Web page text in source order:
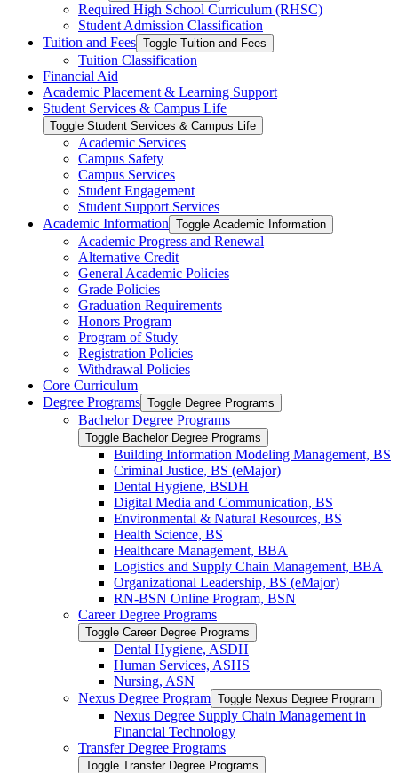
Required High School Curriculum (RHSC)
Student Admission Classification
Tuition and Fees Toggle Tuition and Fees
Tuition Classification
Financial Aid
Academic Placement &​ Learning Support
Student Services &​ Campus Life
Toggle Student Services &​ Campus Life
Academic Services
Campus Safety
Campus Services
Student Engagement
Student Support Services
Academic Information Toggle Academic Information
Academic Progress and Renewal
Alternative Credit
General Academic Policies
Grade Policies
Graduation Requirements
Honors Program
Program of Study
Registration Policies
Withdrawal Policies
Core Curriculum
Degree Programs Toggle Degree Programs
Bachelor Degree Programs
Toggle Bachelor Degree Programs
Building Information Modeling Management, BS
Criminal Justice, BS (eMajor)
Dental Hygiene, BSDH
Digital Media and Communication, BS
Environmental &​ Natural Resources, BS
Health Science, BS
Healthcare Management, BBA
Logistics and Supply Chain Management, BBA
Organizational Leadership, BS (eMajor)
RN-​BSN Online Program, BSN
Career Degree Programs
Toggle Career Degree Programs
Dental Hygiene, ASDH
Human Services, ASHS
Nursing, ASN
Nexus Degree Program Toggle Nexus Degree Program
Nexus Degree Supply Chain Management in
Financial Technology
Transfer Degree Programs
Toggle Transfer Degree Programs